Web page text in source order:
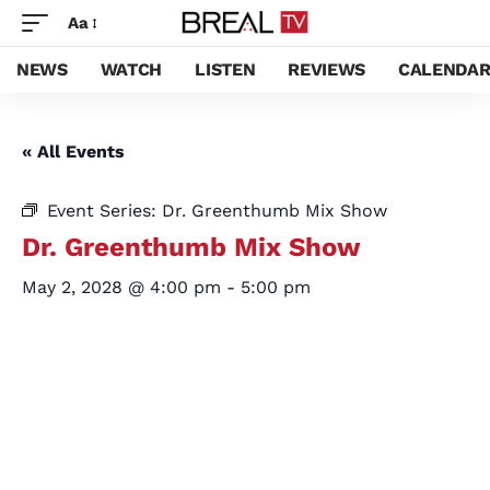
Aa
NEWS WATCH LISTEN REVIEWS CALENDAR
« All Events
Event Series: Dr. Greenthumb Mix Show
Dr. Greenthumb Mix Show
May 2, 2028 @ 4:00 pm - 5:00 pm